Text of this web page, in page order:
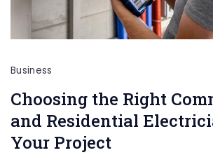
Business
Choosing the Right
and Residential
Your Project